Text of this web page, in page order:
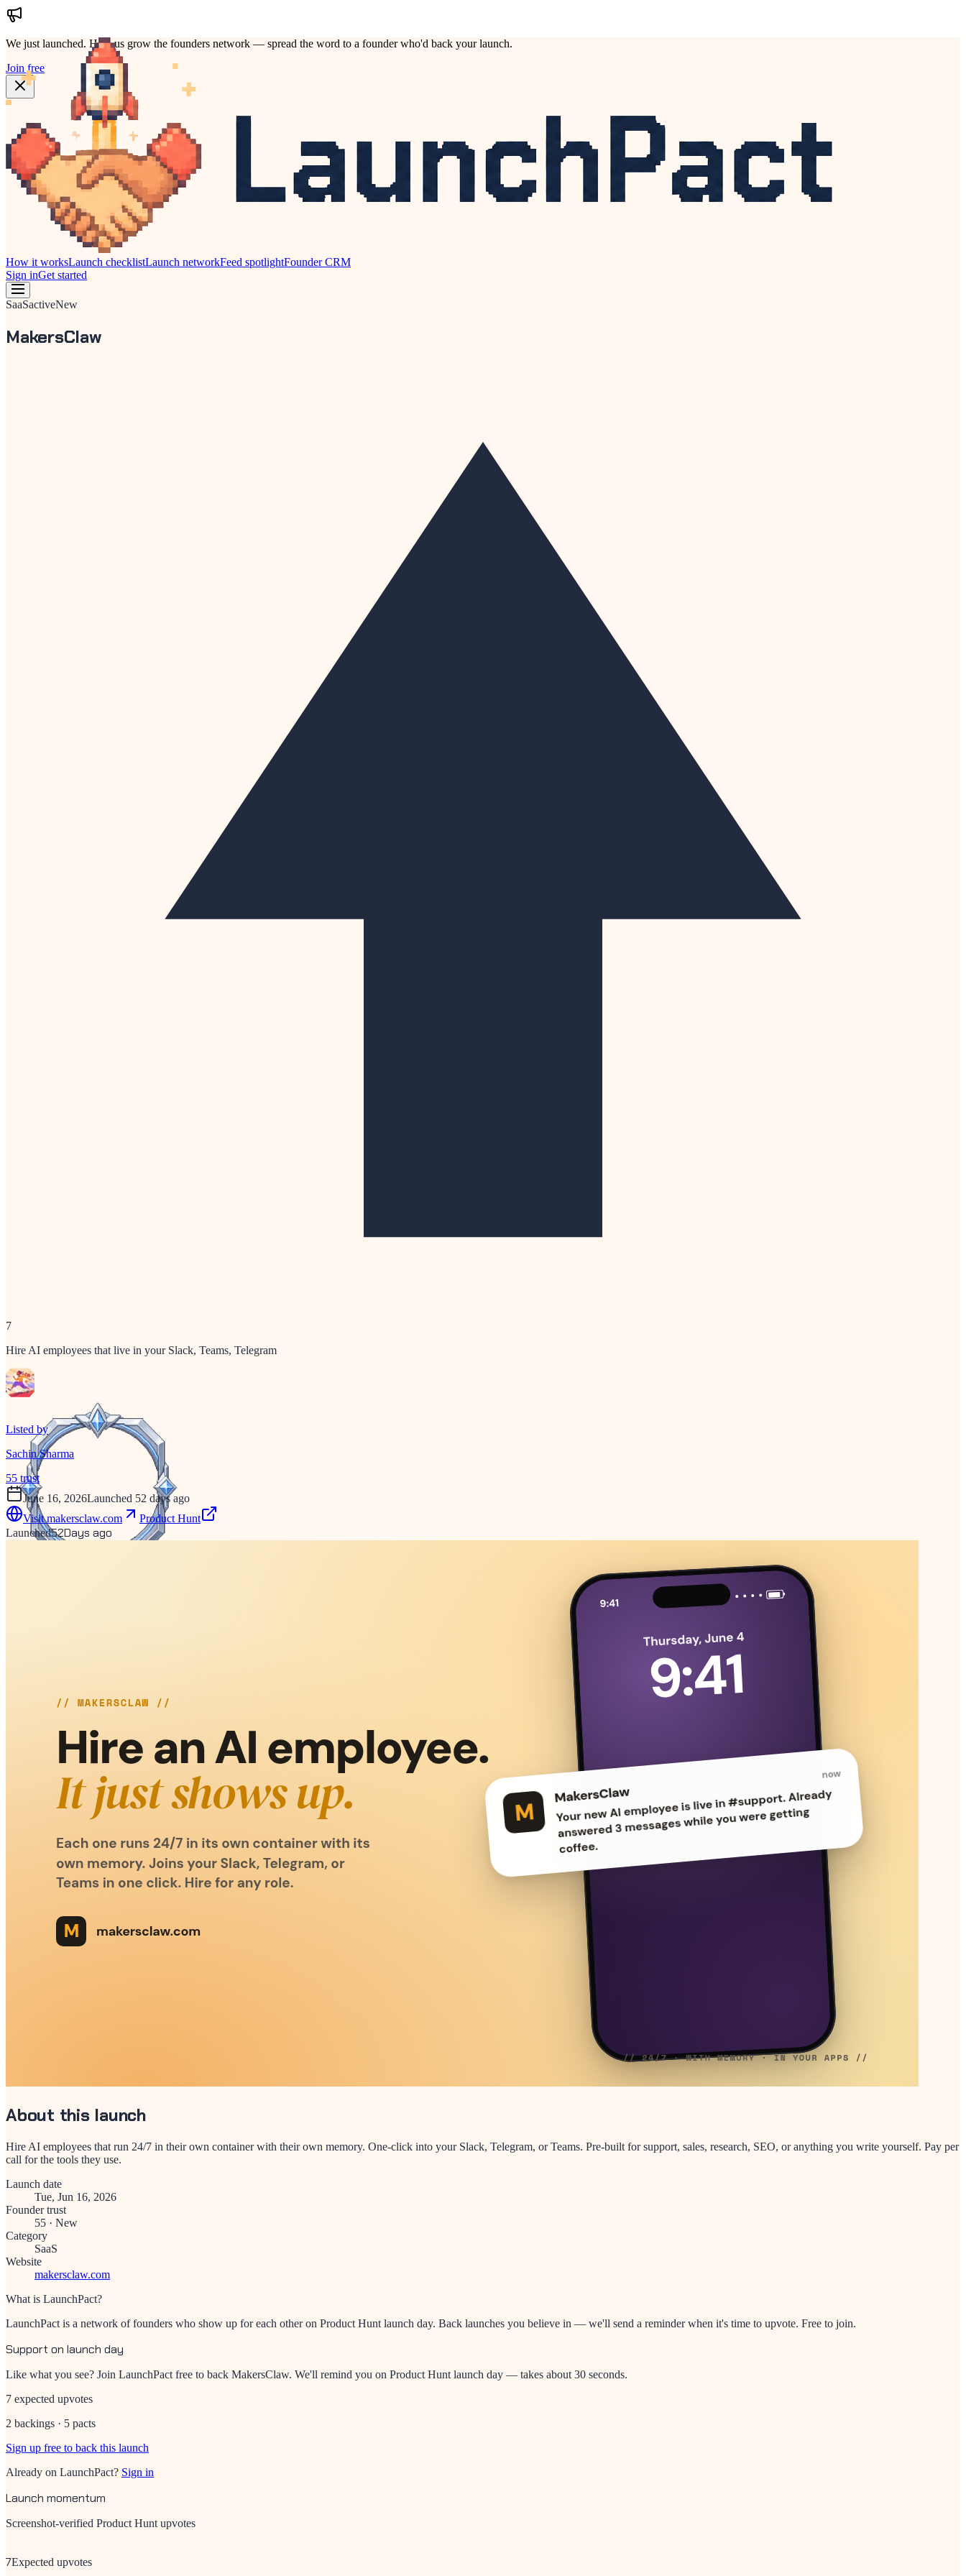
We just launched. Help us grow the founders network — spread the word to a founder who'd back your launch.
Join free
How it worksLaunch checklistLaunch networkFeed spotlightFounder CRM
Sign inGet started
SaaSactiveNew
MakersClaw
7
Hire AI employees that live in your Slack, Teams, Telegram
Listed by
Sachin Sharma
55 trust
June 16, 2026Launched 52 days ago
Visitmakersclaw.com
Product Hunt
Launched52Days ago
About this launch
Hire AI employees that run 24/7 in their own container with their own memory. One-click into your Slack, Telegram, or Teams. Pre-built for support, sales, research, SEO, or anything you write yourself. Pay per
call for the tools they use.
Launch date
Tue, Jun 16, 2026
Founder trust
55 · New
Category
SaaS
Website
makersclaw.com
What is LaunchPact?
LaunchPact is a network of founders who show up for each other on Product Hunt launch day. Back launches you believe in — we'll send a reminder when it's time to upvote. Free to join.
Support on launch day
Like what you see? Join LaunchPact free to back MakersClaw. We'll remind you on Product Hunt launch day — takes about 30 seconds.
7 expected upvotes
2 backings · 5 pacts
Sign up free to back this launch
Already on LaunchPact? Sign in
Launch momentum
Screenshot-verified Product Hunt upvotes
7Expected upvotes